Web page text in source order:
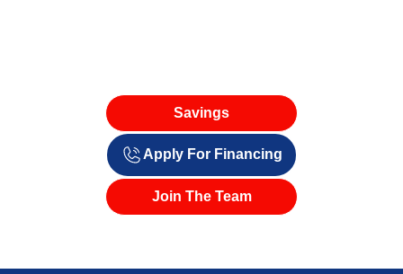
Savings
Apply For Financing
Join The Team